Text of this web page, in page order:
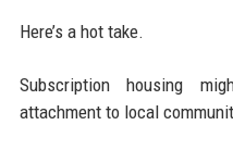
Here’s a hot take.
Subscription housing
attachment to local